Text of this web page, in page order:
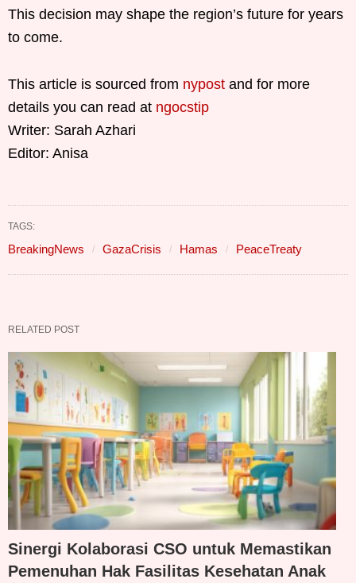
This decision may shape the region’s future for years
to come.
This article is sourced from nypost and for more
details you can read at ngocstip
Writer: Sarah Azhari
Editor: Anisa
TAGS:
BreakingNews GazaCrisis Hamas PeaceTreaty
RELATED POST
Sinergi Kolaborasi CSO untuk Memastikan
Pemenuhan Hak Fasilitas Kesehatan Anak